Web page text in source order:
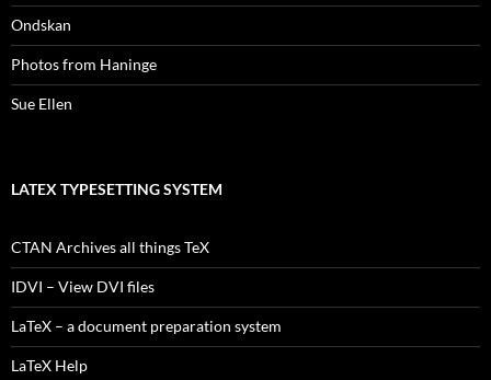
Ondskan
Photos from Haninge
Sue Ellen
LATEX TYPESETTING SYSTEM
CTAN Archives all things TeX
IDVI – View DVI files
LaTeX – a document preparation system
LaTeX Help